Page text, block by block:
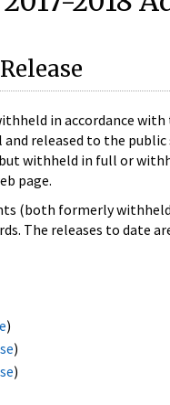
in accordance
released to the public
withheld in full or
page.
(both formerly
The releases to date
)
)
)